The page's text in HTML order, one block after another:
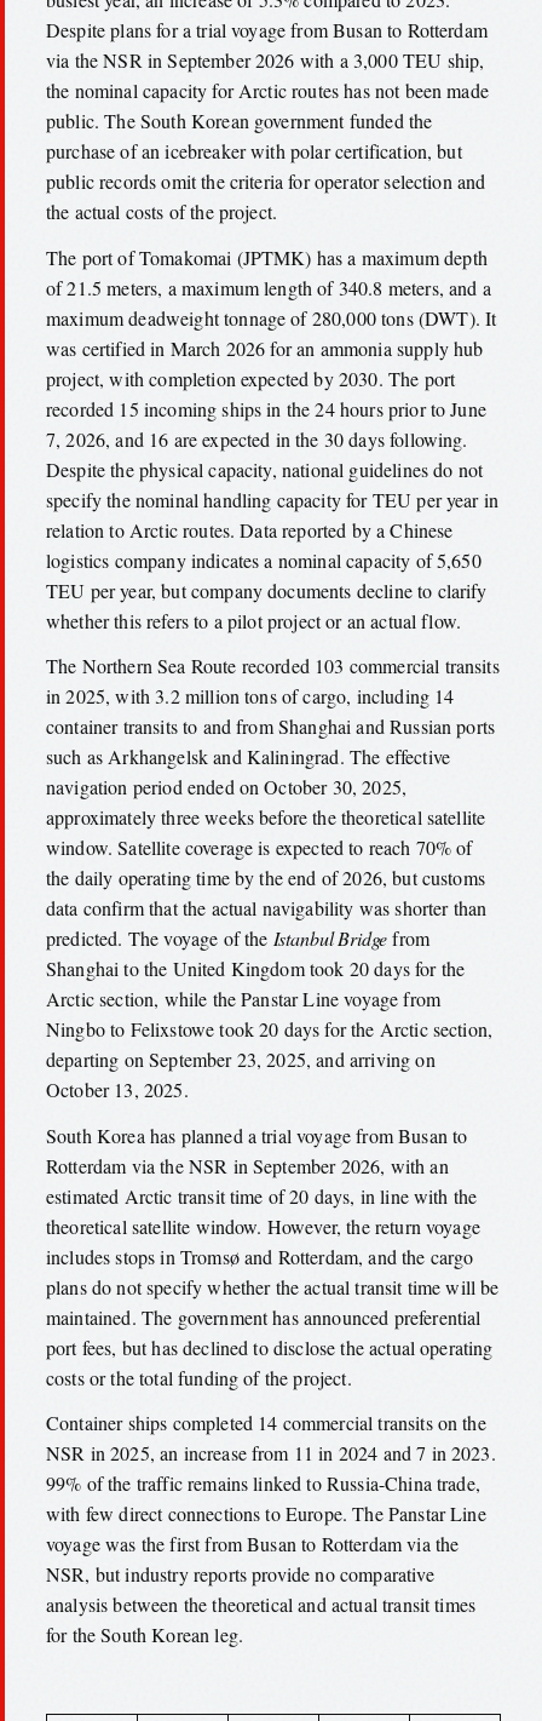
Despite plans for a trial voyage from Busan to Rotterdam
via the NSR in September 2026 with a 3,000 TEU ship,
the nominal capacity for Arctic routes has not been made
public. The South Korean government funded the
purchase of an icebreaker with polar certification, but
public records omit the criteria for operator selection and
the actual costs of the project.
The port of Tomakomai (JPTMK) has a maximum depth
of 21.5 meters, a maximum length of 340.8 meters, and a
maximum deadweight tonnage of 280,000 tons (DWT). It
was certified in March 2026 for an ammonia supply hub
project, with completion expected by 2030. The port
recorded 15 incoming ships in the 24 hours prior to June
7, 2026, and 16 are expected in the 30 days following.
Despite the physical capacity, national guidelines do not
specify the nominal handling capacity for TEU per year in
relation to Arctic routes. Data reported by a Chinese
logistics company indicates a nominal capacity of 5,650
TEU per year, but company documents decline to clarify
whether this refers to a pilot project or an actual flow.
The Northern Sea Route recorded 103 commercial transits
in 2025, with 3.2 million tons of cargo, including 14
container transits to and from Shanghai and Russian ports
such as Arkhangelsk and Kaliningrad. The effective
navigation period ended on October 30, 2025,
approximately three weeks before the theoretical satellite
window. Satellite coverage is expected to reach 70% of
the daily operating time by the end of 2026, but customs
data confirm that the actual navigability was shorter than
predicted. The voyage of the Istanbul Bridgefrom
Shanghai to the United Kingdom took 20 days for the
Arctic section, while the Panstar Line voyage from
Ningbo to Felixstowe took 20 days for the Arctic section,
departing on September 23, 2025, and arriving on
October 13, 2025.
South Korea has planned a trial voyage from Busan to
Rotterdam via the NSR in September 2026, with an
estimated Arctic transit time of 20 days, in line with the
theoretical satellite window. However, the return voyage
includes stops in Tromsø and Rotterdam, and the cargo
plans do not specify whether the actual transit time will be
maintained. The government has announced preferential
port fees, but has declined to disclose the actual operating
costs or the total funding of the project.
Container ships completed 14 commercial transits on the
NSR in 2025, an increase from 11 in 2024 and 7 in 2023.
99% of the traffic remains linked to Russia-China trade,
with few direct connections to Europe. The Panstar Line
voyage was the first from Busan to Rotterdam via the
NSR, but industry reports provide no comparative
analysis between the theoretical and actual transit times
for the South Korean leg.